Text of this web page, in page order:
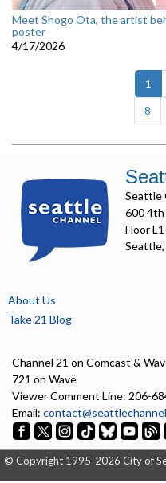
Meet Shogo Ota, the artist
poster
4/17/2026
1
8
Seattle
600 4th
Floor L1
About Us
Take 21 Blog
Channel 21 on Comcast &
721 on Wave
Viewer Comment Line: 206-
Email:
© Copyright 1995-2026 City of